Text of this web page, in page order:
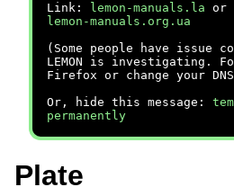
Link:
lemon-manuals.la or
lemon-manuals.org.ua
(Some people have issue
LEMON is investigating.
Firefox or change your
Or, hide this message:
permanently
Plate